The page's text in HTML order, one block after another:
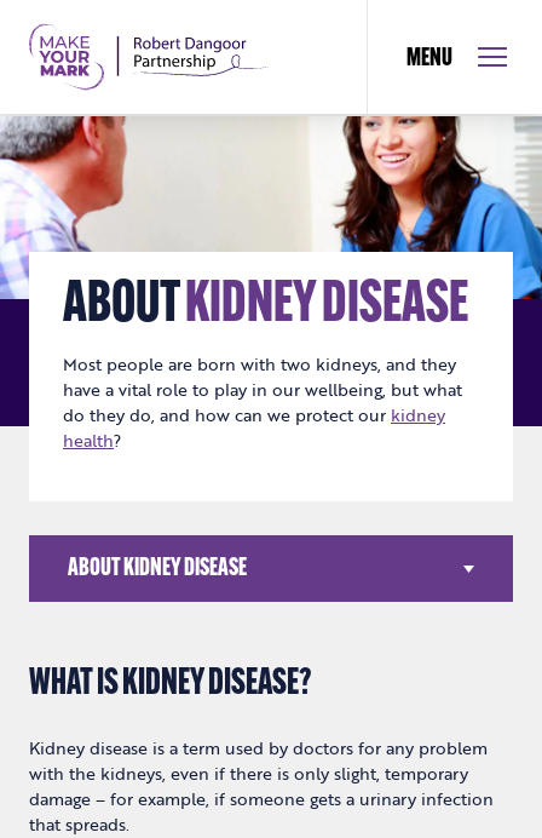
MENU
ABOUTKIDNEY DISEASE
Most people are born with two kidneys, and they
have a vital role to play in our wellbeing, but what
do they do, and how can we protect our kidney
health?
ABOUT KIDNEY DISEASE
WHAT IS KIDNEY DISEASE?
Kidney disease is a term used by doctors for any problem
with the kidneys, even if there is only slight, temporary
damage – for example, if someone gets a urinary infection
that spreads.